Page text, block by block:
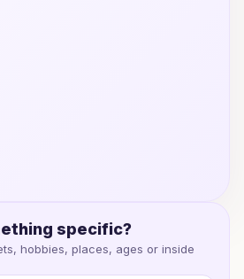
specific?
hobbies, places, ages or inside